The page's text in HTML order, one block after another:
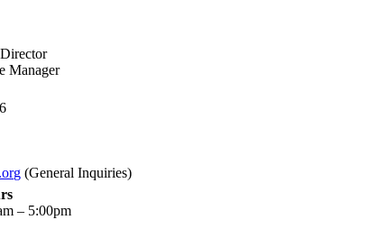
Manager
(General Inquiries)
– 5:00pm